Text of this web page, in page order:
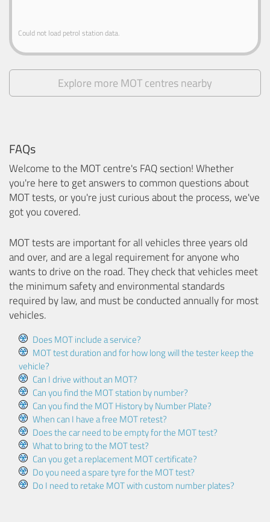
Could not load petrol station data.
Explore more MOT centres nearby
FAQs
Welcome to the MOT centre's FAQ section! Whether
you're here to get answers to common questions about
MOT tests, or you're just curious about the process, we've
got you covered.
MOT tests are important for all vehicles three years old
and over, and are a legal requirement for anyone who
wants to drive on the road. They check that vehicles meet
the minimum safety and environmental standards
required by law, and must be conducted annually for most
vehicles.
Does MOT include a service?
MOT test duration and for how long will the tester keep the
vehicle?
Can I drive without an MOT?
Can you find the MOT station by number?
Can you find the MOT History by Number Plate?
When can I have a free MOT retest?
Does the car need to be empty for the MOT test?
What to bring to the MOT test?
Can you get a replacement MOT certificate?
Do you need a spare tyre for the MOT test?
Do I need to retake MOT with custom number plates?